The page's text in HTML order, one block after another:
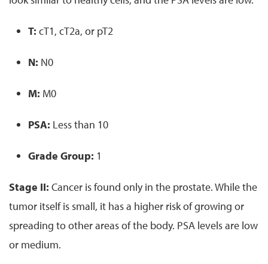
T: cT1, cT2a, or pT2
N: N0
M: M0
PSA: Less than 10
Grade Group: 1
Stage II: Cancer is found only in the prostate. While the
tumor itself is small, it has a higher risk of growing or
spreading to other areas of the body. PSA levels are low
or medium.